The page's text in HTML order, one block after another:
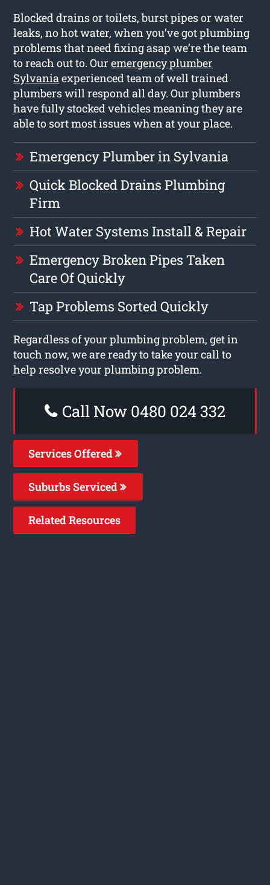
Blocked drains or toilets, burst pipes or water
leaks, no hot water, when you’ve got plumbing
problems that need fixing asap we’re the team
to reach out to. Ouremergency plumber
Sylvaniaexperienced team of well trained
plumbers will respond all day. Our plumbers
have fully stocked vehicles meaning they are
able to sort most issues when at your place.
Emergency Plumber in Sylvania
Quick Blocked Drains Plumbing
Firm
Hot Water Systems Install & Repair
Emergency Broken Pipes Taken
Care Of Quickly
Tap Problems Sorted Quickly
Regardless of your plumbing problem, get in
touch now, we are ready to take your call to
help resolve your plumbing problem.
Call Now 0480 024 332
Services Offered
Suburbs Serviced
Related Resources